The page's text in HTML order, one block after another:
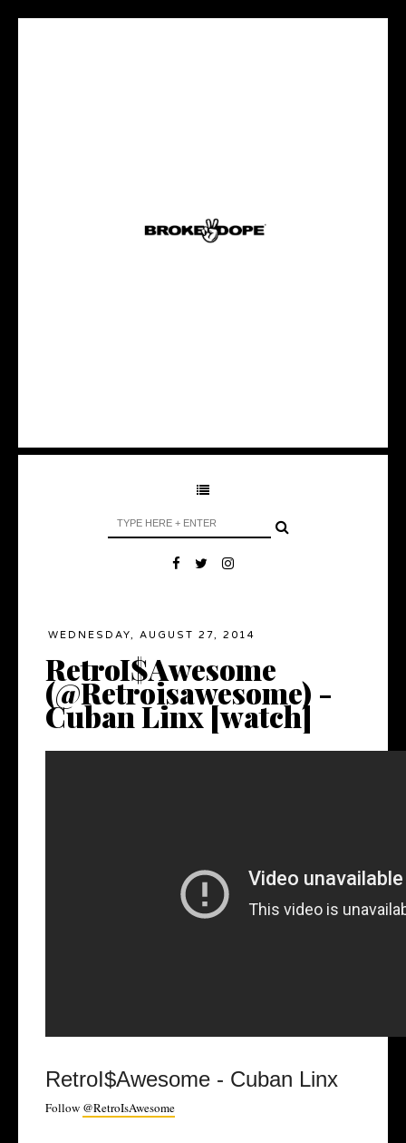
WEDNESDAY, AUGUST 27, 2014
RetroI$Awesome
(@Retroisawesome) -
Cuban Linx [watch]
RetroI$Awesome - Cuban Linx
Follow @RetroIsAwesome